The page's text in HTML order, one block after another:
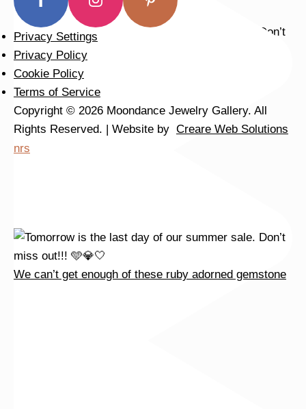
We can’t get enough of these ruby adorned gemstone
We can’t get enough of these ruby adorned gemstone
Privacy Settings
Privacy Policy
Cookie Policy
Terms of Service
Copyright © 2026 Moondance Jewelry Gallery. All
Rights Reserved. | Website by Creare Web Solutions
nrs